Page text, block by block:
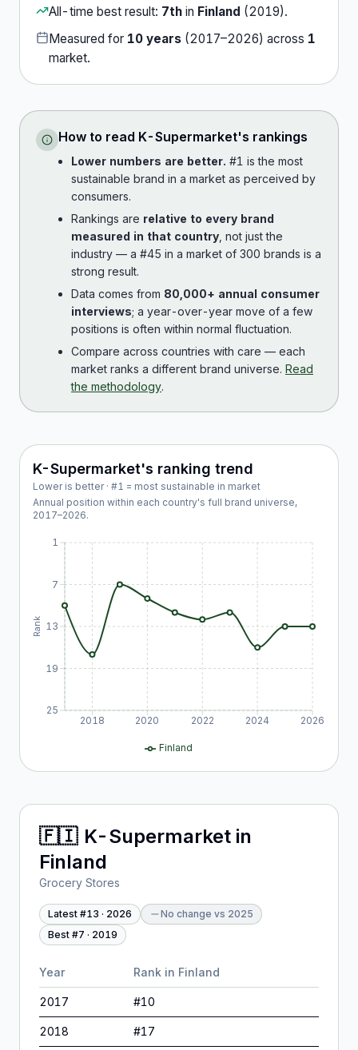
All-time best result: 7th in Finland (2019).
Measured for 10 years (2017–2026) across 1
market.
How to read K-Supermarket's rankings
Lower numbers are better. #1 is the most
sustainable brand in a market as perceived by
consumers.
Rankings are relative to every brand
measured in that country , not just the
industry — a #45 in a market of 300 brands is a
strong result.
Data comes from 80,000+ annual consumer
interviews; a year-over-year move of a few
positions is often within normal fluctuation.
Compare across countries with care — each
market ranks a different brand universe. Read
the methodology.
K-Supermarket's ranking trend
Lower is better · #1 = most sustainable in market
Annual position within each country's full brand universe,
2017–2026.
2018 2020 2022 2024 2026
1
7
13
19
25
Rank
Finland
🇫🇮 K-Supermarket in
Finland
Grocery Stores
Latest #13 · 2026 No change vs 2025
Best #7 · 2019
Year Rank in Finland
2017 #10
2018 #17